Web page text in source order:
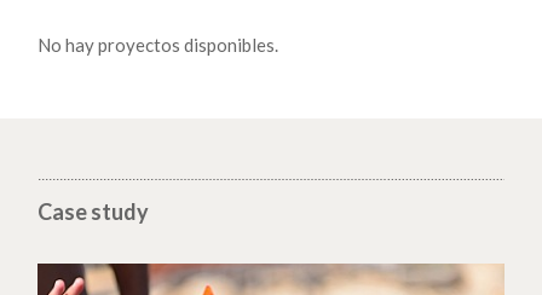
No hay proyectos disponibles.
Case study